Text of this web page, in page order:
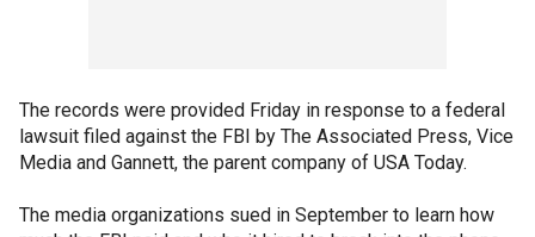
The records were provided Friday in response to a federal
lawsuit filed against the FBI by The Associated Press, Vice
Media and Gannett, the parent company of USA Today.
The media organizations sued in September to learn how